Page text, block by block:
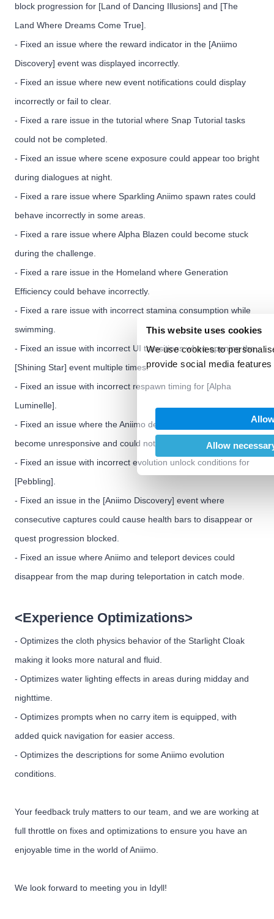
This website uses cookies
We use cookies to
provide social media
our social media,
may combine it with other
provided to them or that
of their services.
Allow
block progression for [Land of Dancing Illusions] and [The
Land Where Dreams Come True].
- Fixed an issue where the reward indicator in the [Aniimo
Discovery] event was displayed incorrectly.
- Fixed an issue where new event notifications could display
incorrectly or fail to clear.
- Fixed a rare issue in the tutorial where Snap Tutorial tasks
could not be completed.
- Fixed an issue where scene exposure could appear too bright
during dialogues at night.
- Fixed a rare issue where Sparkling Aniimo spawn rates could
behave incorrectly in some areas.
- Fixed a rare issue where Alpha Blazen could become stuck
during the challenge.
- Fixed a rare issue in the Homeland where Generation
Efficiency could behave incorrectly.
- Fixed a rare issue with incorrect stamina consumption while
swimming.
- Fixed an issue with incorrect UI transitions when opening the
[Shining Star] event multiple times.
- Fixed an issue with incorrect respawn timing for [Alpha
Luminelle].
- Fixed an issue where the Aniimo decoration interface could
become unresponsive and could not be closed with the mouse.
- Fixed an issue with incorrect evolution unlock conditions for
[Pebbling].
- Fixed an issue in the [Aniimo Discovery] event where
consecutive captures could cause health bars to disappear or
quest progression blocked.
- Fixed an issue where Aniimo and teleport devices could
disappear from the map during teleportation in catch mode.
<Experience Optimizations>
- Optimizes the cloth physics behavior of the Starlight Cloak
making it looks more natural and fluid.
- Optimizes water lighting effects in areas during midday and
nighttime.
- Optimizes prompts when no carry item is equipped, with
added quick navigation for easier access.
- Optimizes the descriptions for some Aniimo evolution
conditions.
Your feedback truly matters to our team, and we are working at
full throttle on fixes and optimizations to ensure you have an
enjoyable time in the world of Aniimo.
We look forward to meeting you in Idyll!